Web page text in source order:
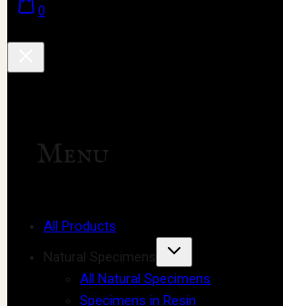
0
Menu
All Products
Natural Specimens
All Natural Specimens
Specimens in Resin